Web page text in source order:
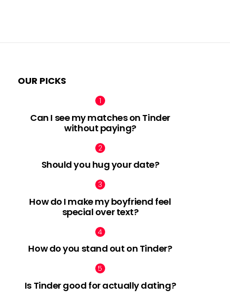
OUR PICKS
Can I see my matches on Tinder
without paying?
Should you hug your date?
How do I make my boyfriend feel
special over text?
How do you stand out on Tinder?
Is Tinder good for actually dating?